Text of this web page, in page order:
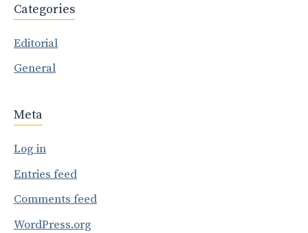
Categories
Editorial
General
Meta
Log in
Entries feed
Comments feed
WordPress.org